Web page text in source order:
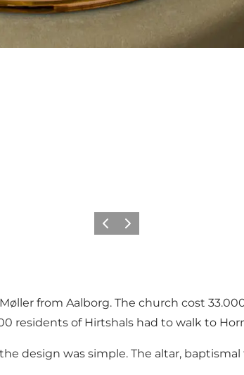
Vorige Volgende
from Aalborg. The church cost
residents of Hirtshals had to walk to
design was simple. The altar,